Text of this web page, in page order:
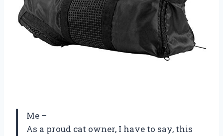
Me –
As a proud cat owner, I have to say, this